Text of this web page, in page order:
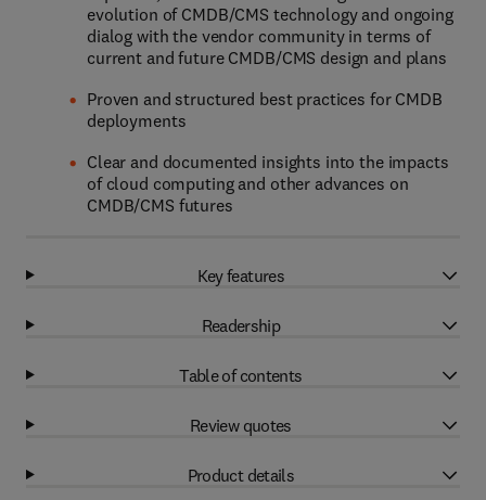
evolution of CMDB/CMS technology and ongoing
dialog with the vendor community in terms of
current and future CMDB/CMS design and plans
Proven and structured best practices for CMDB
deployments
Clear and documented insights into the impacts
of cloud computing and other advances on
CMDB/CMS futures
Key features
Readership
Table of contents
Review quotes
Product details